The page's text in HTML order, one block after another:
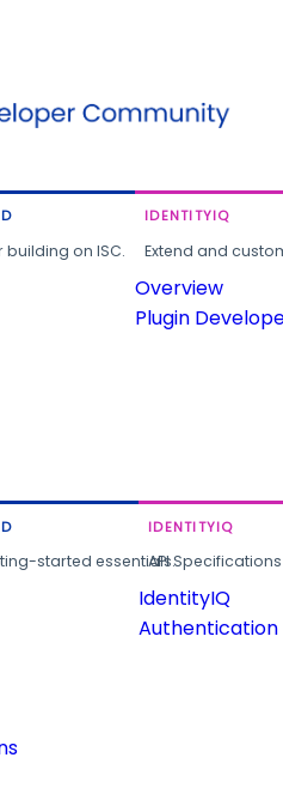
on ISC.
IDENTITYIQ
Extend and
Overview
Plugin
started essentials.
IDENTITYIQ
API
IdentityIQ
Authentication